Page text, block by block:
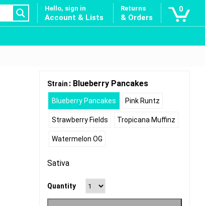
Hello, sign in
Account & Lists
Returns
& Orders
0
Strain : Blueberry Pancakes
Blueberry Pancakes Pink Runtz
Strawberry Fields Tropicana Muffinz
Watermelon OG
Sativa
Quantity